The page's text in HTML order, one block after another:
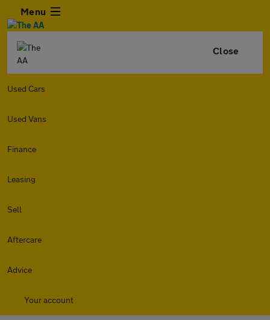
Menu
Close
Used Cars
Used Vans
Finance
Leasing
Sell
Aftercare
Advice
Your account